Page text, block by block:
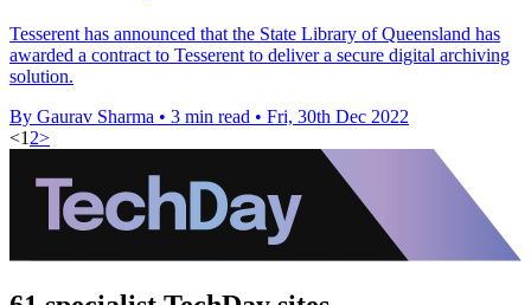
Tesserent has announced that the State Library of Queensland has
awarded a contract to Tesserent to deliver a secure digital archiving
solution.
By Gaurav Sharma • 3 min read • Fri, 30th Dec 2022
<1 2>